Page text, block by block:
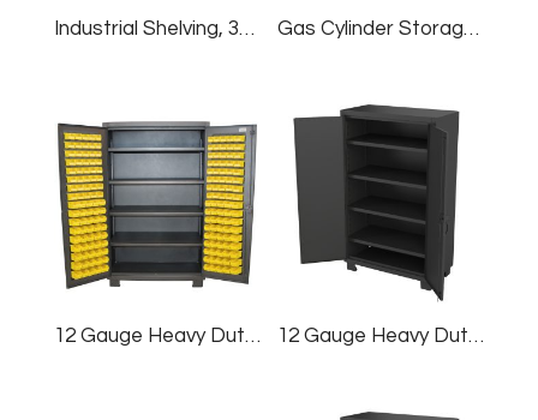
Industrial Shelving, 36″W X 24″D X 60″H Gas Cylinder Storage Cabinet, Shelf, 16 Cylinders
12 Gauge Heavy Duty Cabinet, 60×78″, (128) Bins 12 Gauge Heavy Duty Cabinet, 60×78″